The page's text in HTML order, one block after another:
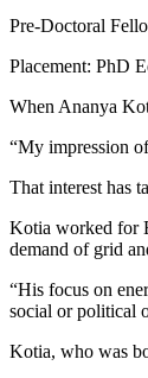
Pre-Doctoral
Placement: PhD
When Ananya
“My impression
That interest has
Kotia worked for
demand of grid
“His focus on
social or political
Kotia, who was